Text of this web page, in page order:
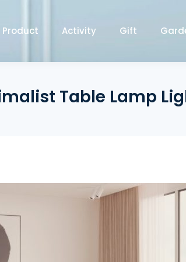
Product Activity Gift
Table Lamp